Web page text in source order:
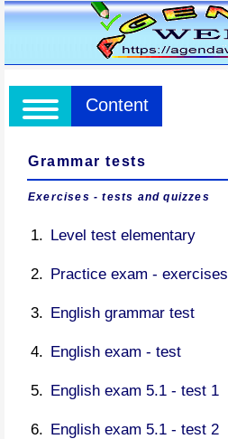
Content
Grammar tests
Exercises - tests and quizzes
Level test elementary
Practice exam - exercises
English grammar test
English exam - test
English exam 5.1 - test 1
English exam 5.1 - test 2